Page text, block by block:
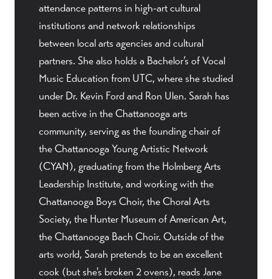
attendance patterns in high-art cultural
institutions and network relationships
between local arts agencies and cultural
partners. She also holds a Bachelor’s of Vocal
Music Education from UTC, where she studied
under Dr. Kevin Ford and Ron Ulen. Sarah has
been active in the Chattanooga arts
community, serving as the founding chair of
the Chattanooga Young Artistic Network
(CYAN), graduating from the Holmberg Arts
Leadership Institute, and working with the
Chattanooga Boys Choir, the Choral Arts
Society, the Hunter Museum of American Art,
the Chattanooga Bach Choir. Outside of the
arts world, Sarah pretends to be an excellent
cook (but she's broken 2 ovens), reads Jane